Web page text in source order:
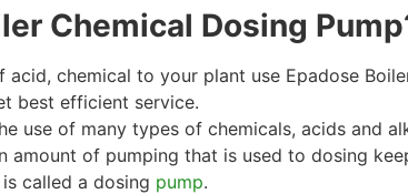
Chemical Dosing
acid, chemical to your plant use Epadose
best efficient service.
use of many types of chemicals, acids and
amount of pumping that is used to dosing
called a dosing pump.